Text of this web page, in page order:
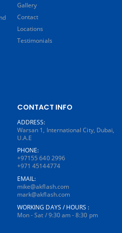
Gallery
Contact
Locations
Testimonials
CONTACT INFO
ADDRESS:
Warsan 1, International City, Dubai,
U.A.E
PHONE:
+97155 640 2996
+971 45144774
EMAIL:
mike@akflash.com
mark@akflash.com
WORKING DAYS / HOURS :
Mon - Sat / 9:30 am - 8:30 pm